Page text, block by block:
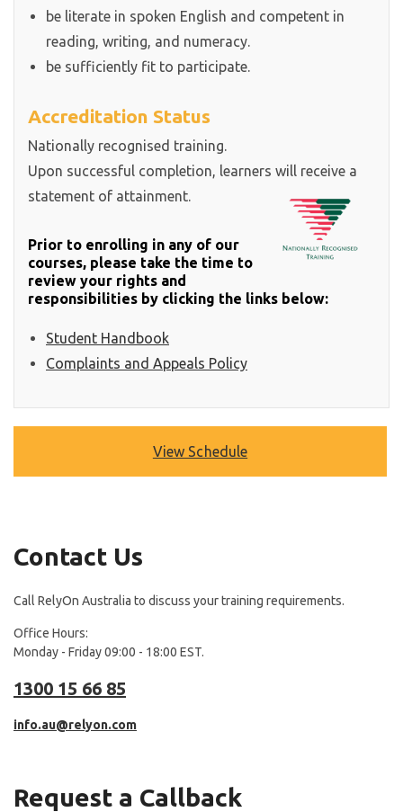
be literate in spoken English and competent in
reading, writing, and numeracy.
be sufficiently fit to participate.
Accreditation Status
Nationally recognised training.
Upon successful completion, learners will receive a
statement of attainment.
Prior to enrolling in any of our
courses, please take the time to
review your rights and
responsibilities by clicking the links below:
Student Handbook
Complaints and Appeals Policy
View Schedule
Contact Us
Call RelyOn Australia to discuss your training requirements.
Office Hours:
Monday - Friday 09:00 - 18:00 EST.
1300 15 66 85
info.au@relyon.com
Request a Callback